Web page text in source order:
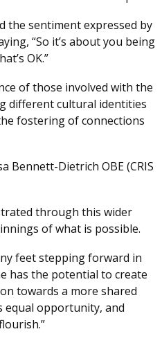
the sentiment expressed by
“So it’s about you being
OK.”
of those involved with the
different cultural identities
fostering of connections
Bennett-Dietrich OBE (CRIS
through this wider
of what is possible.
feet stepping forward in
has the potential to create
towards a more shared
equal opportunity, and